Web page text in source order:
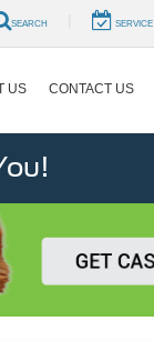
SEARCH SERVICE
US CONTACT US